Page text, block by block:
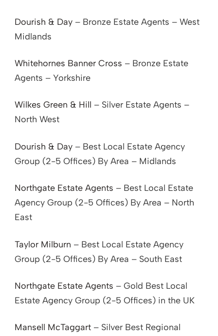
Dourish & Day – Bronze Estate Agents – West
Midlands
Whitehornes Banner Cross – Bronze Estate
Agents – Yorkshire
Wilkes Green & Hill – Silver Estate Agents –
North West
Dourish & Day – Best Local Estate Agency
Group (2-5 Offices) By Area – Midlands
Northgate Estate Agents – Best Local Estate
Agency Group (2-5 Offices) By Area – North
East
Taylor Milburn – Best Local Estate Agency
Group (2-5 Offices) By Area – South East
Northgate Estate Agents – Gold Best Local
Estate Agency Group (2-5 Offices) in the UK
Mansell McTaggart – Silver Best Regional